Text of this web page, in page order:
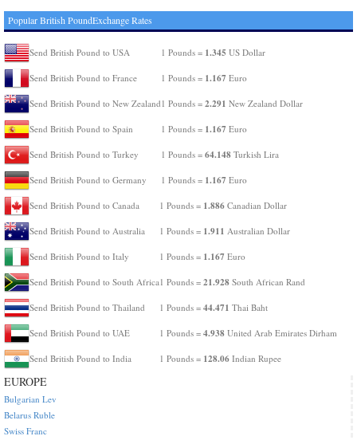
Popular British PoundExchange Rates
Send British Pound to USA 1 Pounds = 1.345 US Dollar
Send British Pound to France 1 Pounds = 1.167 Euro
Send British Pound to New Zealand 1 Pounds = 2.291 New Zealand Dollar
Send British Pound to Spain 1 Pounds = 1.167 Euro
Send British Pound to Turkey 1 Pounds = 64.148 Turkish Lira
Send British Pound to Germany 1 Pounds = 1.167 Euro
Send British Pound to Canada 1 Pounds = 1.886 Canadian Dollar
Send British Pound to Australia 1 Pounds = 1.911 Australian Dollar
Send British Pound to Italy 1 Pounds = 1.167 Euro
Send British Pound to South Africa1 Pounds = 21.928 South African Rand
Send British Pound to Thailand 1 Pounds = 44.471 Thai Baht
Send British Pound to UAE 1 Pounds = 4.938 United Arab Emirates Dirham
Send British Pound to India 1 Pounds = 128.06 Indian Rupee
EUROPE
Bulgarian Lev
Belarus Ruble
Swiss Franc